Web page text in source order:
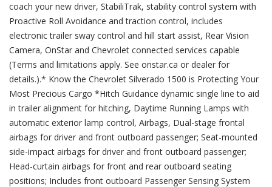
coach your new driver, StabiliTrak, stability control system with
Proactive Roll Avoidance and traction control, includes
electronic trailer sway control and hill start assist, Rear Vision
Camera, OnStar and Chevrolet connected services capable
(Terms and limitations apply. See onstar.ca or dealer for
details.).* Know the Chevrolet Silverado 1500 is Protecting Your
Most Precious Cargo *Hitch Guidance dynamic single line to aid
in trailer alignment for hitching, Daytime Running Lamps with
automatic exterior lamp control, Airbags, Dual-stage frontal
airbags for driver and front outboard passenger; Seat-mounted
side-impact airbags for driver and front outboard passenger;
Head-curtain airbags for front and rear outboard seating
positions; Includes front outboard Passenger Sensing System